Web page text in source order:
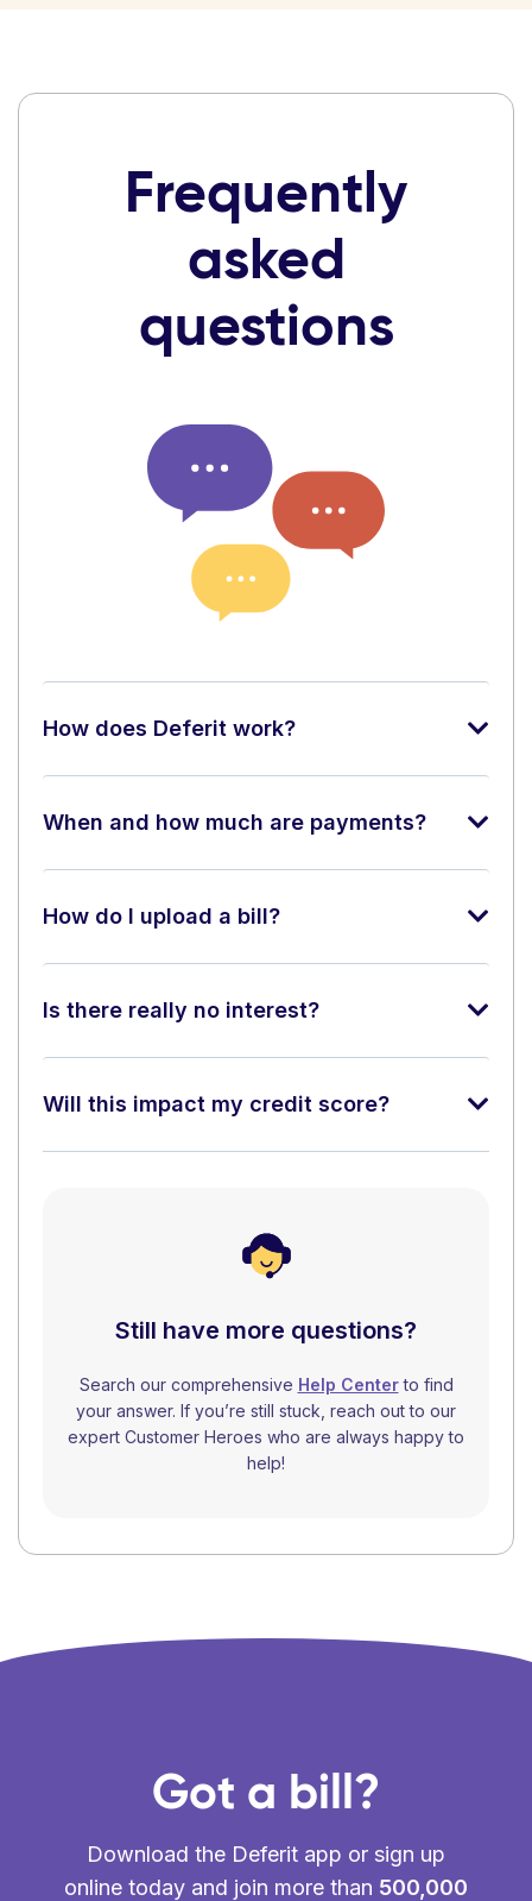
Frequently
asked
questions
How does Deferit work?
When and how much are payments?
How do I upload a bill?
Is there really no interest?
Will this impact my credit score?
Still have more questions?
Search our comprehensive Help Centerto find
your answer. If you’re still stuck, reach out to our
expert Customer Heroes who are always happy to
help!
Got a bill?
Download the Deferit app or sign up
online today and join more than 500,000